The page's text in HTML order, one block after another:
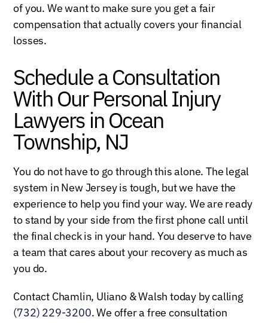
of you. We want to make sure you get a fair
compensation that actually covers your financial
losses.
Schedule a Consultation
With Our Personal Injury
Lawyers in Ocean
Township, NJ
You do not have to go through this alone. The legal
system in New Jersey is tough, but we have the
experience to help you find your way. We are ready
to stand by your side from the first phone call until
the final check is in your hand. You deserve to have
a team that cares about your recovery as much as
you do.
Contact Chamlin, Uliano & Walsh today by calling
(732) 229-3200. We offer a free consultation